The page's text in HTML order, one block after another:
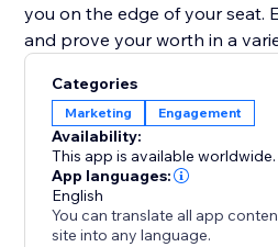
you on the edge of your seat.
and prove your worth in a
Categories
Marketing Engagement
Availability:
This app is available worldwide.
App languages:
English
You can translate all app
site into any language.